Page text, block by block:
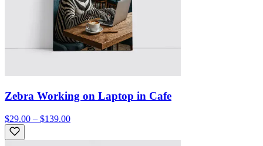
Zebra Working on Laptop in Cafe
$29.00 – $139.00